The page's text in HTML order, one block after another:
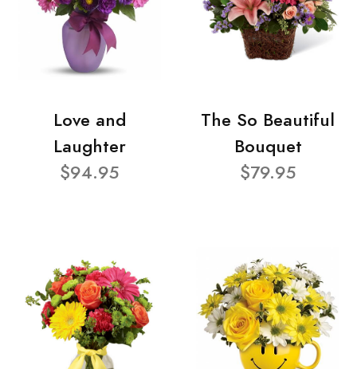
Love and
Laughter
$94.95
The So Beautiful
Bouquet
$79.95